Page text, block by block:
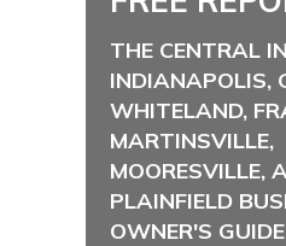
THE CENTRAL
INDIANAPOLIS,
WHITELAND,
MARTINSVILLE,
MOORESVILLE,
PLAINFIELD
OWNER'S